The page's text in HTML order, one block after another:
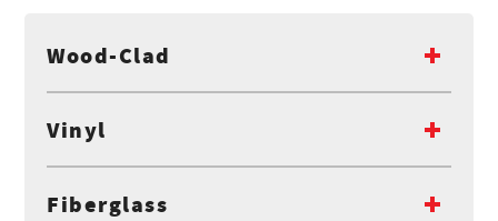
Wood-Clad
Vinyl
Fiberglass